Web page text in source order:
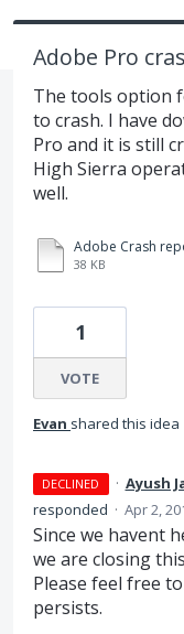
Adobe Pro
The tools option
to crash. I have
Pro and it is still
High Sierra
well.
Adobe Crash
38 KB
1
VOTE
Evan shared this idea
DECLINED · Ayush
responded · Apr 2,
Since we havent
we are closing
Please feel free
persists.